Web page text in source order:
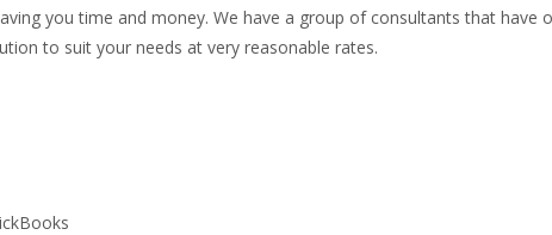
you time and money. We have a group of consultants that have
to suit your needs at very reasonable rates.